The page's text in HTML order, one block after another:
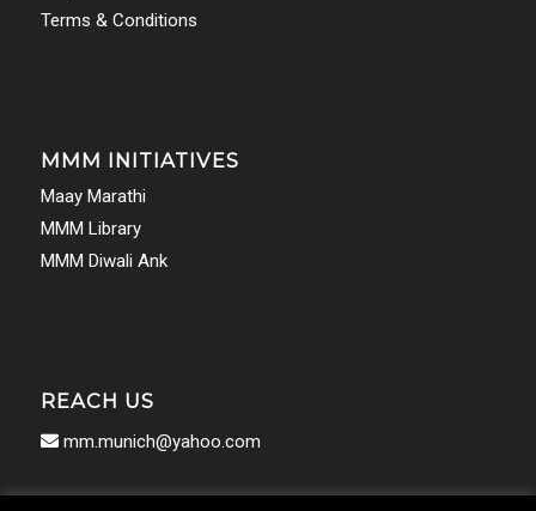
Terms & Conditions
MMM INITIATIVES
Maay Marathi
MMM Library
MMM Diwali Ank
REACH US
mm.munich@yahoo.com